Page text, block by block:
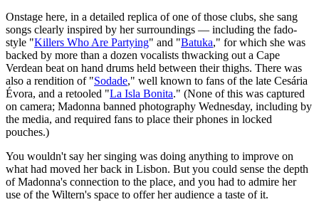
Onstage here, in a detailed replica of one of those clubs, she sang
songs clearly inspired by her surroundings — including the fado-
style "Killers Who Are Partying" and "Batuka," for which she was
backed by more than a dozen vocalists thwacking out a Cape
Verdean beat on hand drums held between their thighs. There was
also a rendition of "Sodade," well known to fans of the late Cesária
Évora, and a retooled "La Isla Bonita." (None of this was captured
on camera; Madonna banned photography Wednesday, including by
the media, and required fans to place their phones in locked
pouches.)
You wouldn't say her singing was doing anything to improve on
what had moved her back in Lisbon. But you could sense the depth
of Madonna's connection to the place, and you had to admire her
use of the Wiltern's space to offer her audience a taste of it.